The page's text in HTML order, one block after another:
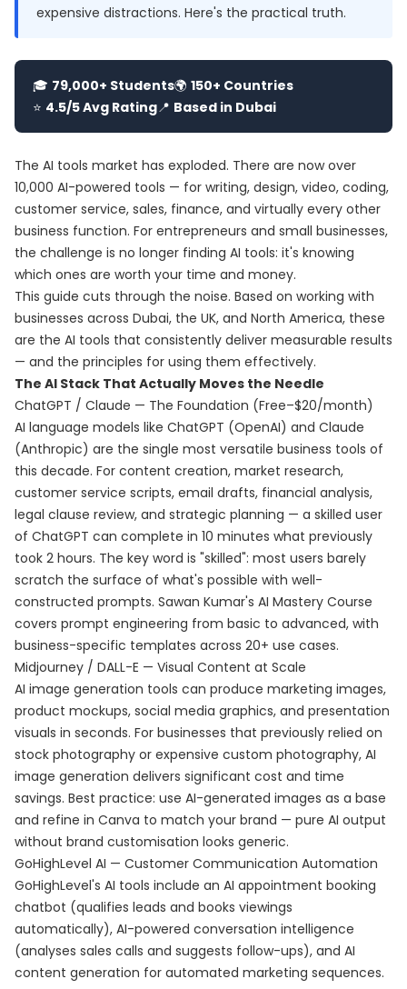
expensive distractions. Here's the practical truth.
🎓 79,000+ Students🌍 150+ Countries
⭐ 4.5/5 Avg Rating📍 Based in Dubai
The AI tools market has exploded. There are now over
10,000 AI-powered tools — for writing, design, video, coding,
customer service, sales, finance, and virtually every other
business function. For entrepreneurs and small businesses,
the challenge is no longer finding AI tools: it's knowing
which ones are worth your time and money.
This guide cuts through the noise. Based on working with
businesses across Dubai, the UK, and North America, these
are the AI tools that consistently deliver measurable results
— and the principles for using them effectively.
The AI Stack That Actually Moves the Needle
ChatGPT / Claude — The Foundation (Free–$20/month)
AI language models like ChatGPT (OpenAI) and Claude
(Anthropic) are the single most versatile business tools of
this decade. For content creation, market research,
customer service scripts, email drafts, financial analysis,
legal clause review, and strategic planning — a skilled user
of ChatGPT can complete in 10 minutes what previously
took 2 hours. The key word is "skilled": most users barely
scratch the surface of what's possible with well-
constructed prompts. Sawan Kumar's AI Mastery Course
covers prompt engineering from basic to advanced, with
business-specific templates across 20+ use cases.
Midjourney / DALL-E — Visual Content at Scale
AI image generation tools can produce marketing images,
product mockups, social media graphics, and presentation
visuals in seconds. For businesses that previously relied on
stock photography or expensive custom photography, AI
image generation delivers significant cost and time
savings. Best practice: use AI-generated images as a base
and refine in Canva to match your brand — pure AI output
without brand customisation looks generic.
GoHighLevel AI — Customer Communication Automation
GoHighLevel's AI tools include an AI appointment booking
chatbot (qualifies leads and books viewings
automatically), AI-powered conversation intelligence
(analyses sales calls and suggests follow-ups), and AI
content generation for automated marketing sequences.